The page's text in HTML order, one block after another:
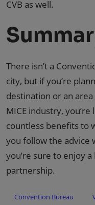
CVB as well.
There isn’t a
city, but if you’re
destination or an
MICE industry,
countless benefits to
you follow the advice
you’re sure to enjoy
partnership.
Convention Bureau